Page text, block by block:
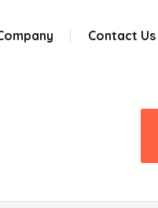
Contact Us